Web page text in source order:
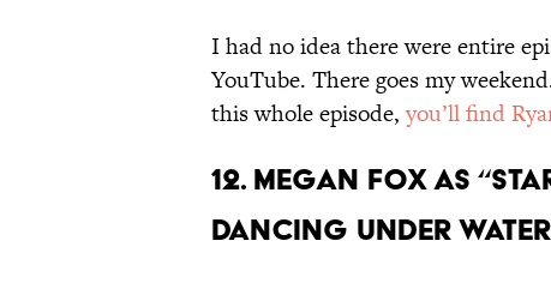
I had no idea there were entire
YouTube. There goes my
this whole episode,you’ll find
12. Megan Fox as
Dancing Under